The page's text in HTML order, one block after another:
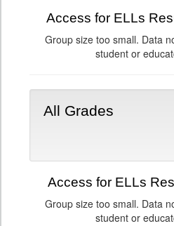
Access for ELLs
Group size too small. Data
student or
All Grades
Access for ELLs
Group size too small. Data
student or